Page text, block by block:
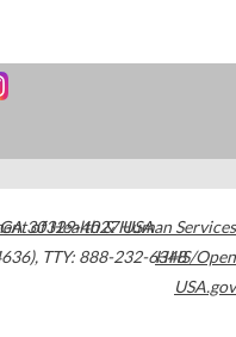
GA30329-4027USA
, TTY: 888-232-6348
of Health & Human Services
HHS/Open
USA.gov